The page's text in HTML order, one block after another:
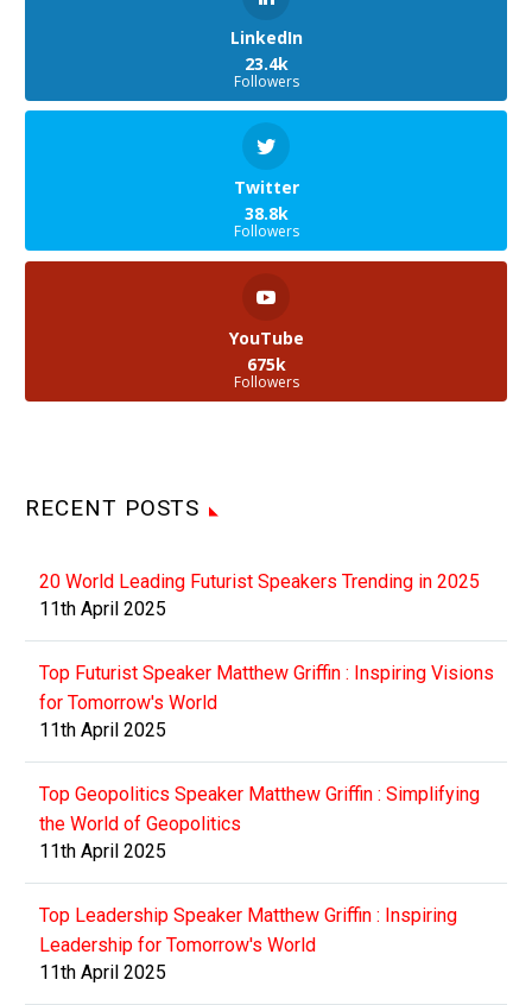
LinkedIn
23.4k
Followers
Twitter
38.8k
Followers
YouTube
675k
Followers
RECENT POSTS
20 World Leading Futurist Speakers Trending in 2025
11th April 2025
Top Futurist Speaker Matthew Griffin : Inspiring Visions
for Tomorrow's World
11th April 2025
Top Geopolitics Speaker Matthew Griffin : Simplifying
the World of Geopolitics
11th April 2025
Top Leadership Speaker Matthew Griffin : Inspiring
Leadership for Tomorrow's World
11th April 2025